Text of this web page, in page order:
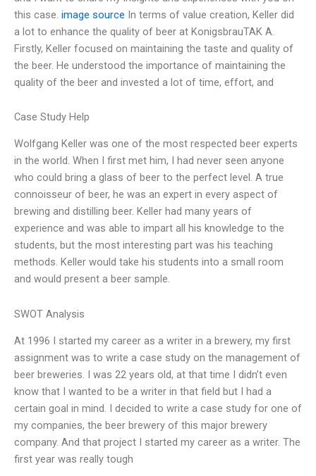
this case. image source In terms of value creation, Keller did
a lot to enhance the quality of beer at KonigsbrauTAK A.
Firstly, Keller focused on maintaining the taste and quality of
the beer. He understood the importance of maintaining the
quality of the beer and invested a lot of time, effort, and
Case Study Help
Wolfgang Keller was one of the most respected beer experts
in the world. When I first met him, I had never seen anyone
who could bring a glass of beer to the perfect level. A true
connoisseur of beer, he was an expert in every aspect of
brewing and distilling beer. Keller had many years of
experience and was able to impart all his knowledge to the
students, but the most interesting part was his teaching
methods. Keller would take his students into a small room
and would present a beer sample.
SWOT Analysis
At 1996 I started my career as a writer in a brewery, my first
assignment was to write a case study on the management of
beer breweries. I was 22 years old, at that time I didn’t even
know that I wanted to be a writer in that field but I had a
certain goal in mind. I decided to write a case study for one of
my companies, the beer brewery of this major brewery
company. And that project I started my career as a writer. The
first year was really tough